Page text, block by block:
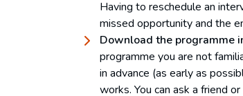
Having to reschedule an
missed opportunity and the
Download the programme
programme you are not
in advance (as early as
works. You can ask a friend